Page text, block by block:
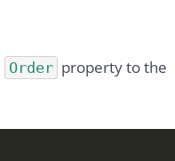
Order property to the